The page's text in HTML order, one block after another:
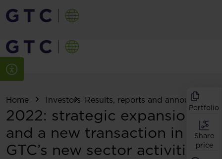
Portfolio
Share
price
Home Investors Results, reports and
2022: strategic expansion
and a new transaction in
GTC’s new sector activities